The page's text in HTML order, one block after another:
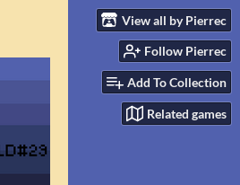
View all by Pierrec
Follow Pierrec
Add To Collection
Related games